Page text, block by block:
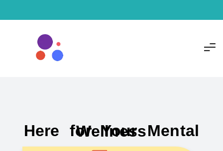
Here for Your Mental Wellness